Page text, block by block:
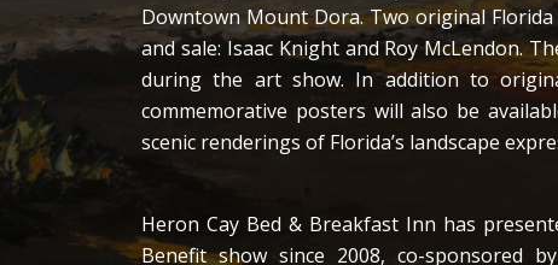
Downtown Mount Dora. Two original
and sale: Isaac Knight and Roy McLendon.
during the art show. In addition to
commemorative posters will also be
scenic renderings of Florida’s landscape
Heron Cay Bed & Breakfast Inn has
Benefit show since 2008, co-sponsored